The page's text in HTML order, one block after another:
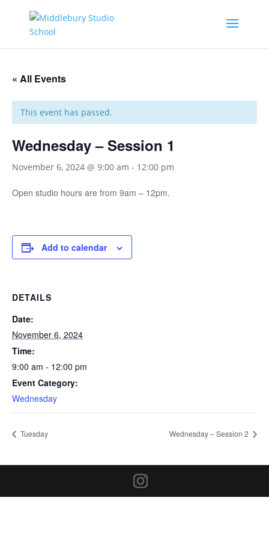
« All Events
This event has passed.
Wednesday – Session 1
November 6, 2024 @ 9:00 am - 12:00 pm
Open studio hours are from 9am – 12pm.
Add to calendar
DETAILS
Date:
November 6, 2024
Time:
9:00 am - 12:00 pm
Event Category:
Wednesday
Tuesday Wednesday – Session 2